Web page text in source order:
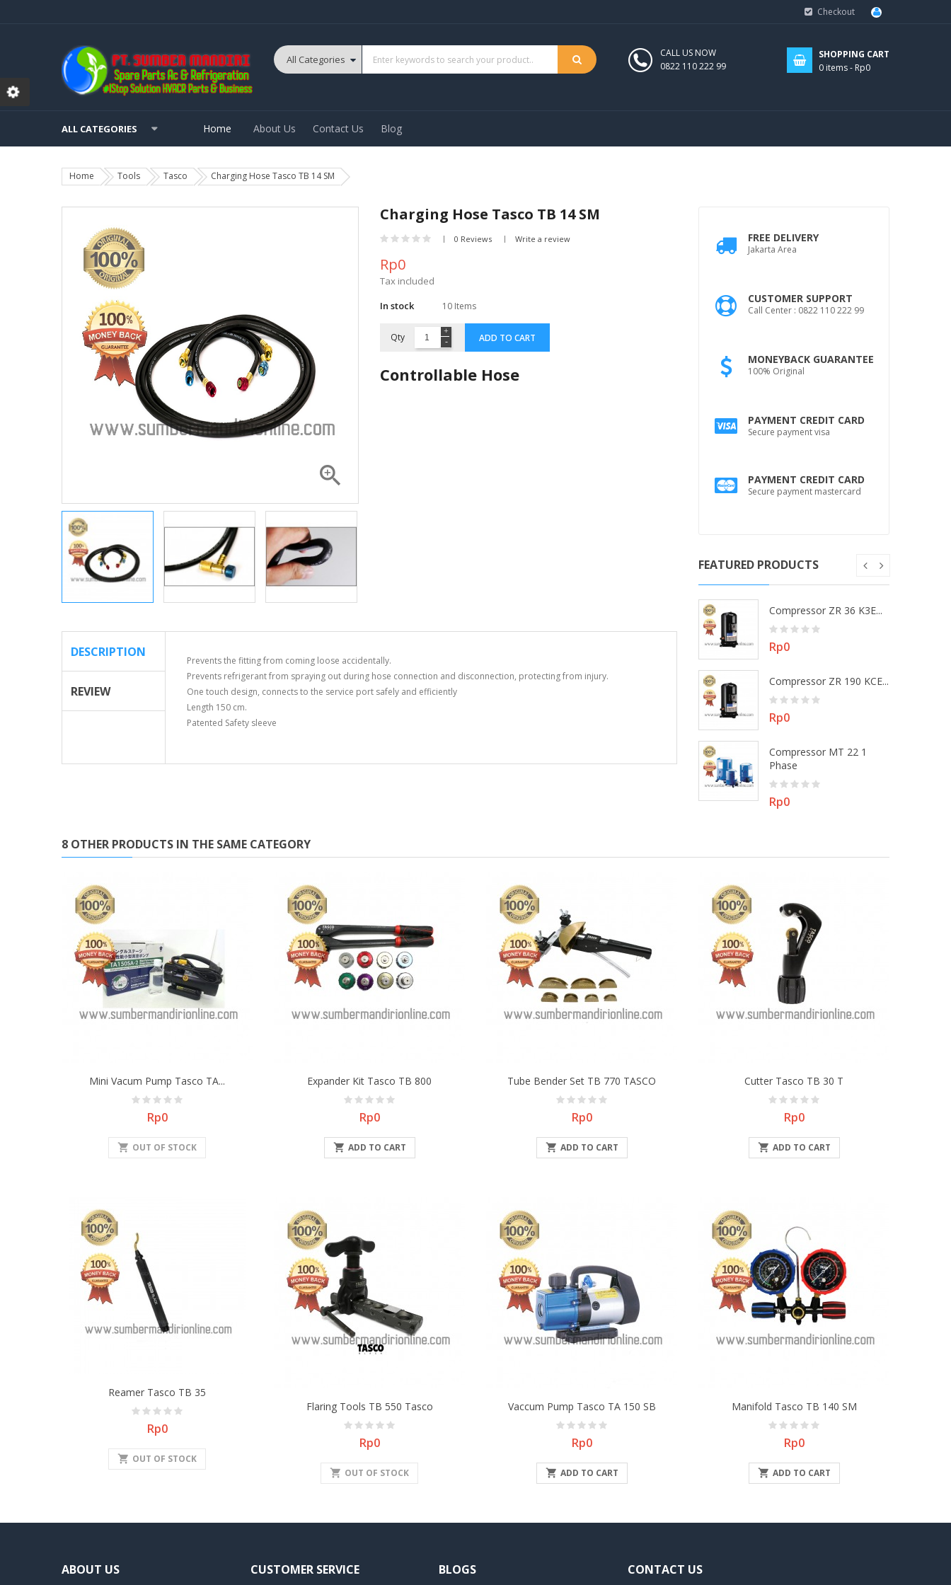
Checkout
CALL US NOW
0822 110 222 99
SHOPPING CART
0 items - Rp0
ALL CATEGORIES Home About Us Contact Us Blog
Home Tools Tasco Charging Hose Tasco TB 14 SM

Charging Hose Tasco TB 14 SM
0 Reviews Write a review
Rp0
Tax included
In stock
10 Items
Qty ADD TO CART
Controllable Hose
DESCRIPTION
REVIEW
Prevents the fitting from coming loose accidentally.
Prevents refrigerant from spraying out during hose connection and disconnection, protecting from injury.
One touch design, connects to the service port safely and efficiently
Length 150 cm.
Patented Safety sleeve
FREE DELIVERY
Jakarta Area
CUSTOMER SUPPORT
Call Center : 0822 110 222 99
MONEYBACK GUARANTEE
100% Original
PAYMENT CREDIT CARD
Secure payment visa
PAYMENT CREDIT CARD
Secure payment mastercard
FEATURED PRODUCTS
Compressor ZR 190 KCE...
Phase
Compressor MT 22 3
Compressor ZR 48 KEE -...
Compressor ZR 36 K3E...
Price
Rp0
Compressor ZR 190 KCE...
Price
Rp0
Compressor MT 22 1
Phase
Price
Rp0
8 OTHER PRODUCTS IN THE SAME CATEGORY
Mini Vacum Pump Tasco TA...
Price
Rp0
shopping_cart OUT OF STOCK
Expander Kit Tasco TB 800
Price
Rp0
 ADD TO CART
Tube Bender Set TB 770 TASCO
Price
Rp0
 ADD TO CART
Cutter Tasco TB 30 T
Price
Rp0
 ADD TO CART
Reamer Tasco TB 35
Price
Rp0
shopping_cart OUT OF STOCK
Flaring Tools TB 550 Tasco
Price
Rp0
shopping_cart OUT OF STOCK
Vaccum Pump Tasco TA 150 SB
Price
Rp0
 ADD TO CART
Manifold Tasco TB 140 SM
Price
Rp0
 ADD TO CART
ABOUT US CUSTOMER SERVICE BLOGS CONTACT US